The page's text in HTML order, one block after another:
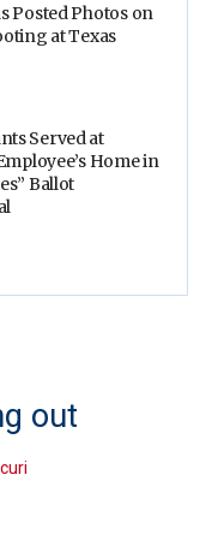
Posted Photos on
at Texas
Served at
Home in
Ballot
out